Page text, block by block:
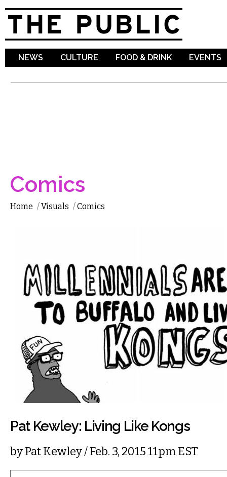
NEWS CULTURE FOOD & DRINK EVENTS
Comics
Home /Visuals /Comics
Pat Kewley: Living Like Kongs
byPat Kewley/ Feb. 3, 2015 11pm EST